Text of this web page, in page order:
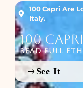
100 Capri Are
Italy.
100 Capri
READ FULL
See It